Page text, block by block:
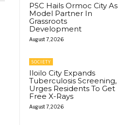
PSC Hails Ormoc City As
Model Partner In
Grassroots
Development
August 7, 2026
SOCIETY
Iloilo City Expands
Tuberculosis Screening,
Urges Residents To Get
Free X-Rays
August 7, 2026